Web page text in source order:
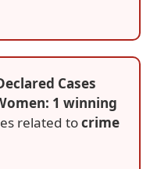
Cases
1 winning
related tocrime